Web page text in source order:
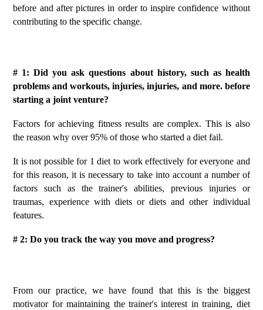
before and after pictures in order to inspire confidence without
contributing to the specific change.
# 1: Did you ask questions about history, such as health
problems and workouts, injuries, injuries, and more. before
starting a joint venture?
Factors for achieving fitness results are complex. This is also
the reason why over 95% of those who started a diet fail.
It is not possible for 1 diet to work effectively for everyone and
for this reason, it is necessary to take into account a number of
factors such as the trainer's abilities, previous injuries or
traumas, experience with diets or diets and other individual
features.
# 2: Do you track the way you move and progress?
From our practice, we have found that this is the biggest
motivator for maintaining the trainer's interest in training, diet